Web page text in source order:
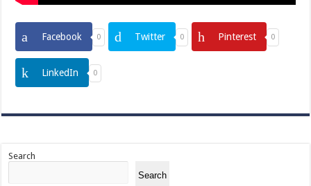
Facebook 0 Twitter 0 Pinterest 0
LinkedIn 0
Search
Search